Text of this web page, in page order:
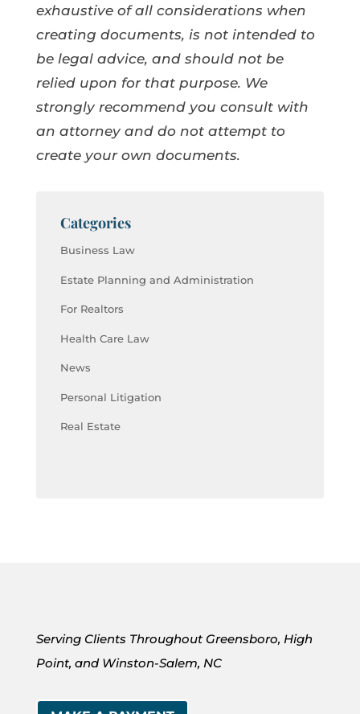
exhaustive of all considerations when
creating documents, is not intended to
be legal advice, and should not be
relied upon for that purpose. We
strongly recommend you consult with
an attorney and do not attempt to
create your own documents.
Categories
Business Law
Estate Planning and Administration
For Realtors
Health Care Law
News
Personal Litigation
Real Estate
Serving Clients Throughout Greensboro, High
Point, and Winston-Salem, NC